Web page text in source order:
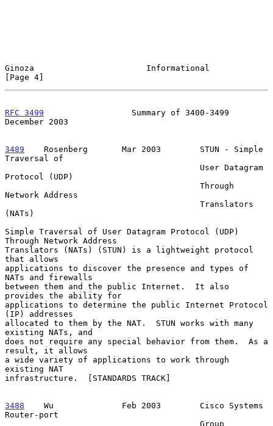
Ginoza                       Informational
[Page 4]
RFC 3499
                  Summary of 3400-3499
December 2003
3489
    Rosenberg
     Mar 2003        STUN - Simple
Traversal of
Protocol (UDP)
Network Address
(NATs)
Simple Traversal of User Datagram Protocol (UDP)
Through Network Address
Translators (NATs) (STUN) is a lightweight protocol
that allows
applications to discover the presence and types of
NATs and firewalls
between them and the public Internet.  It also
provides the ability for
applications to determine the public Internet Protocol
(IP) addresses
allocated to them by the NAT.  STUN works with many
existing NATs, and
does not require any special behavior from them.  As a
result, it allows
a wide variety of applications to work through
existing NAT
infrastructure.  [STANDARDS TRACK]
3488
    Wu
            Feb 2003        Cisco Systems
Router-port